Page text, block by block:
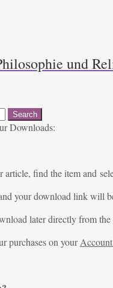
und
Downloads:
article, find the item and
your download link will
later directly from the
purchases on your